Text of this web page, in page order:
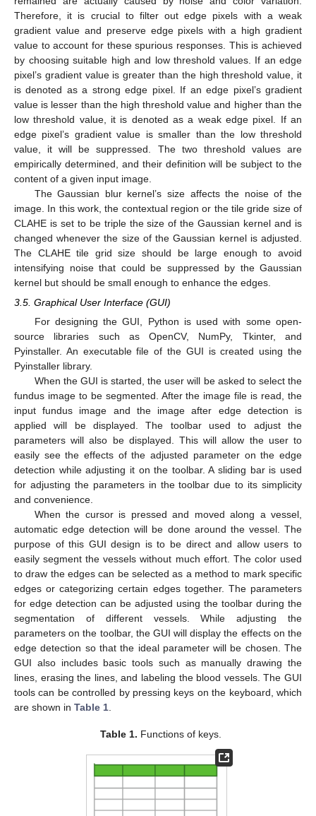
Therefore, it is crucial to filter out edge pixels with a weak
gradient value and preserve edge pixels with a high gradient
value to account for these spurious responses. This is achieved
by choosing suitable high and low threshold values. If an edge
pixel’s gradient value is greater than the high threshold value, it
is denoted as a strong edge pixel. If an edge pixel’s gradient
value is lesser than the high threshold value and higher than the
low threshold value, it is denoted as a weak edge pixel. If an
edge pixel’s gradient value is smaller than the low threshold
value, it will be suppressed. The two threshold values are
empirically determined, and their definition will be subject to the
content of a given input image.
The Gaussian blur kernel’s size affects the noise of the
image. In this work, the contextual region or the tile gride size of
CLAHE is set to be triple the size of the Gaussian kernel and is
changed whenever the size of the Gaussian kernel is adjusted.
The CLAHE tile grid size should be large enough to avoid
intensifying noise that could be suppressed by the Gaussian
kernel but should be small enough to enhance the edges.
3.5. Graphical User Interface (GUI)
For designing the GUI, Python is used with some open-
source libraries such as OpenCV, NumPy, Tkinter, and
Pyinstaller. An executable file of the GUI is created using the
Pyinstaller library.
When the GUI is started, the user will be asked to select the
fundus image to be segmented. After the image file is read, the
input fundus image and the image after edge detection is
applied will be displayed. The toolbar used to adjust the
parameters will also be displayed. This will allow the user to
easily see the effects of the adjusted parameter on the edge
detection while adjusting it on the toolbar. A sliding bar is used
for adjusting the parameters in the toolbar due to its simplicity
and convenience.
When the cursor is pressed and moved along a vessel,
automatic edge detection will be done around the vessel. The
purpose of this GUI design is to be direct and allow users to
easily segment the vessels without much effort. The color used
to draw the edges can be selected as a method to mark specific
edges or categorizing certain edges together. The parameters
for edge detection can be adjusted using the toolbar during the
segmentation of different vessels. While adjusting the
parameters on the toolbar, the GUI will display the effects on the
edge detection so that the ideal parameter will be chosen. The
GUI also includes basic tools such as manually drawing the
lines, erasing the lines, and labeling the blood vessels. The GUI
tools can be controlled by pressing keys on the keyboard, which
are shown in Table 1
Table 1. Functions of keys.